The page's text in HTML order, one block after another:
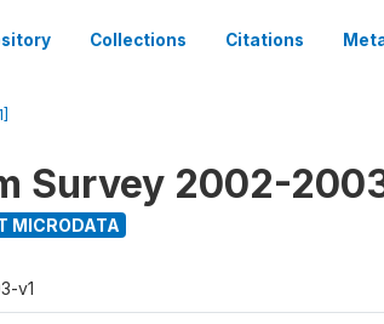
Collections Citations
Survey 2002-
MICRODATA
v1